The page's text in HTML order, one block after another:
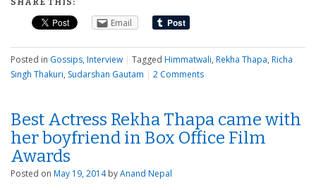
Email
Posted in Gossips, Interview | Tagged Himmatwali, Rekha Thapa, Richa
Singh Thakuri, Sudarshan Gautam | 2 Comments
Best Actress Rekha Thapa came with
her boyfriend in Box Office Film
Awards
Posted on May 19, 2014 byAnand Nepal